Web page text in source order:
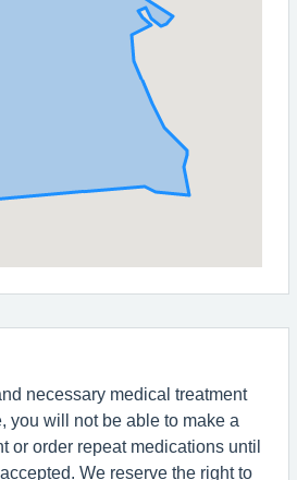
necessary medical treatment
you will not be able to make a
or order repeat medications until
We reserve the right to